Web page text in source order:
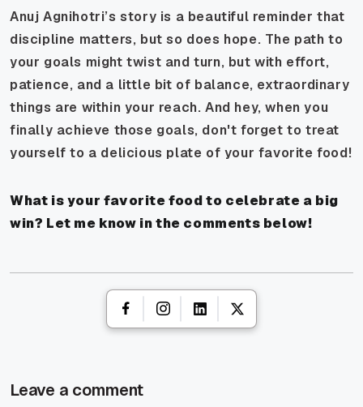
Anuj Agnihotri’s story is a beautiful reminder that
discipline matters, but so does hope. The path to
your goals might twist and turn, but with effort,
patience, and a little bit of balance, extraordinary
things are within your reach. And hey, when you
finally achieve those goals, don't forget to treat
yourself to a delicious plate of your favorite food!
What is your favorite food to celebrate a big
win? Let me know in the comments below!
Leave a comment